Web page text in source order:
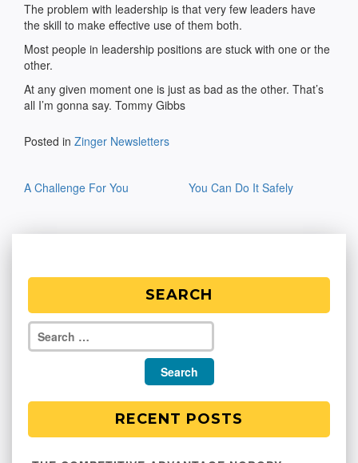
The problem with leadership is that very few leaders have
the skill to make effective use of them both.
Most people in leadership positions are stuck with one or the
other.
At any given moment one is just as bad as the other. That’s
all I’m gonna say. Tommy Gibbs
Posted in Zinger Newsletters
navigation
A Challenge For You You Can Do It Safely
SEARCH
RECENT POSTS